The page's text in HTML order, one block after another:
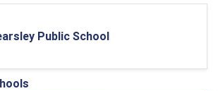
Public School